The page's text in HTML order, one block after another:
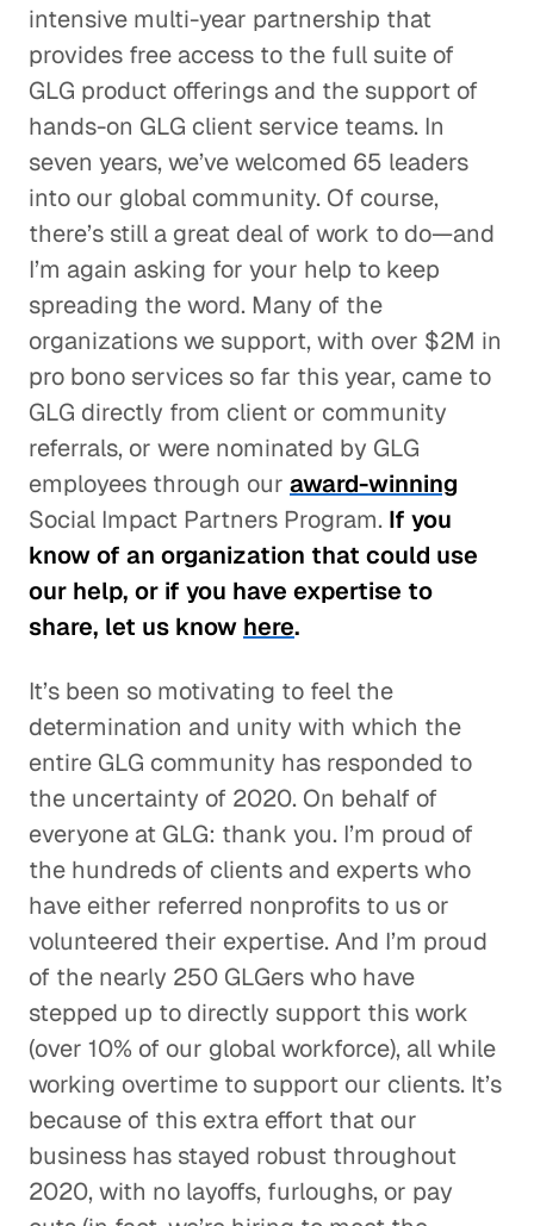
intensive multi-year partnership that
provides free access to the full suite of
GLG product offerings and the support of
hands-on GLG client service teams. In
seven years, we’ve welcomed 65 leaders
into our global community. Of course,
there’s still a great deal of work to do—and
I’m again asking for your help to keep
spreading the word. Many of the
organizations we support, with over $2M in
pro bono services so far this year, came to
GLG directly from client or community
referrals, or were nominated by GLG
employees through our award-winning
Social Impact Partners Program. If you
know of an organization that could use
our help, or if you have expertise to
share, let us know here.
It’s been so motivating to feel the
determination and unity with which the
entire GLG community has responded to
the uncertainty of 2020. On behalf of
everyone at GLG: thank you. I’m proud of
the hundreds of clients and experts who
have either referred nonprofits to us or
volunteered their expertise. And I’m proud
of the nearly 250 GLGers who have
stepped up to directly support this work
(over 10% of our global workforce), all while
working overtime to support our clients. It’s
because of this extra effort that our
business has stayed robust throughout
2020, with no layoffs, furloughs, or pay